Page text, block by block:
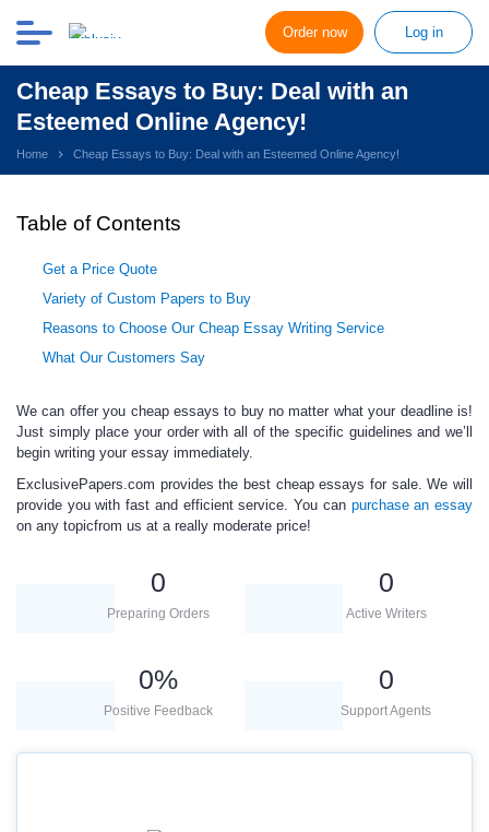
Order now Log in
Cheap Essays to Buy: Deal with an
Esteemed Online Agency!
Home Cheap Essays to Buy: Deal with an Esteemed Online Agency!
Table of Contents
Get a Price Quote
Variety of Custom Papers to Buy
Reasons to Choose Our Cheap Essay Writing Service
What Our Customers Say
Wecan offer you cheap essays to buy no matter what your deadline is!
Just simply place your order with all of the specific guidelines and we’ll
begin writing your essay immediately.
ExclusivePapers.com provides the best cheap essays for sale.We will
provide you with fast and efficient service. You can purchase an essay
on any topicfrom us at a really moderate price!
0
Preparing Orders
0
Active Writers
0%
Positive Feedback
0
Support Agents